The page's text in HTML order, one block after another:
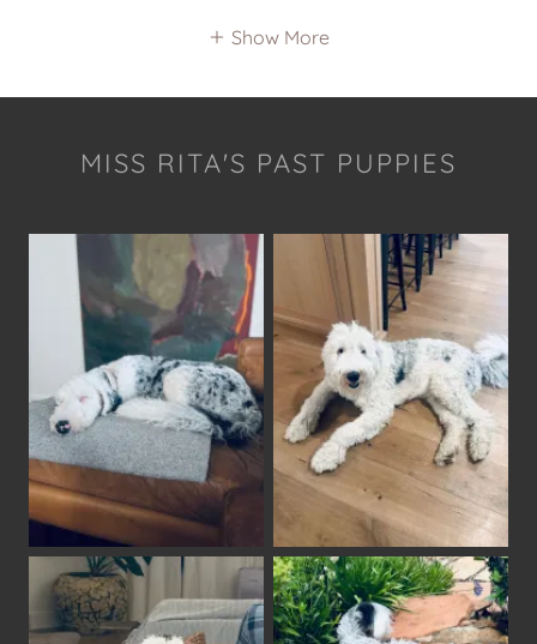
Show More
MISS RITA'S PAST PUPPIES